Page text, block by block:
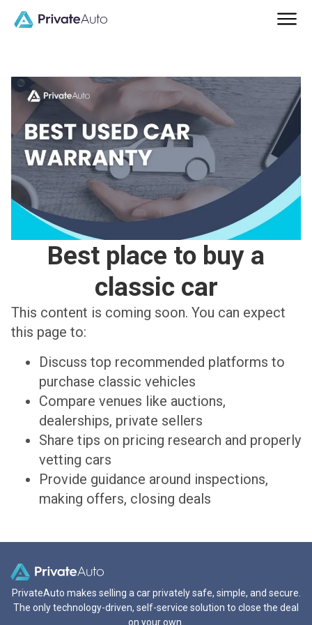
Best place to buy a
classic car
This content is coming soon. You can expect
this page to:
Discuss top recommended platforms to
purchase classic vehicles
Compare venues like auctions,
dealerships, private sellers
Share tips on pricing research and properly
vetting cars
Provide guidance around inspections,
making offers, closing deals
PrivateAuto makes selling a car privately safe, simple, and secure.
The only technology-driven, self-service solution to close the deal
on your own.